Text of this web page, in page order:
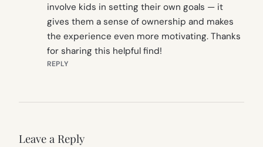
involve kids in setting their own goals — it
gives them a sense of ownership and makes
the experience even more motivating. Thanks
for sharing this helpful find!
REPLY
Leave a Reply